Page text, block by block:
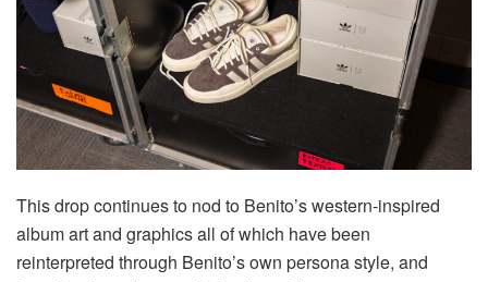
This drop continues to nod to Benito’s western-inspired
album art and graphics all of which have been
reinterpreted through Benito’s own persona style, and